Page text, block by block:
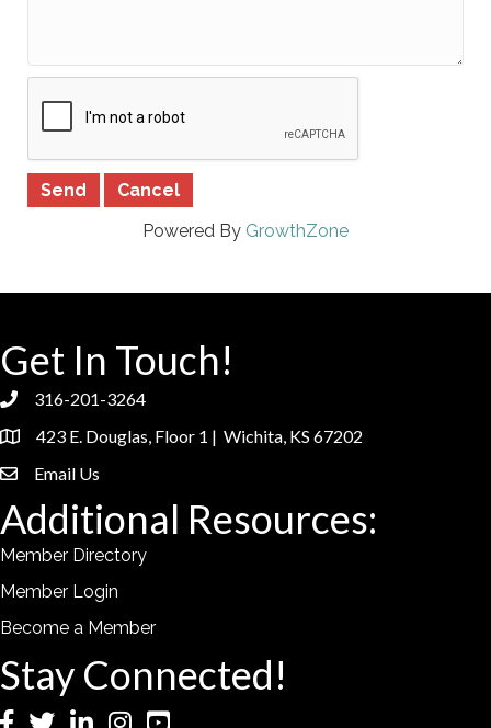
Powered By GrowthZone
Get In Touch!
phone316-201-3264
location423 E. Douglas, Floor 1 | Wichita, KS 67202
emailEmail Us
Additional Resources:
Member Directory
Member Login
Become a Member
Stay Connected!
Facebook
TwitterLinkedInInstagramYouTube